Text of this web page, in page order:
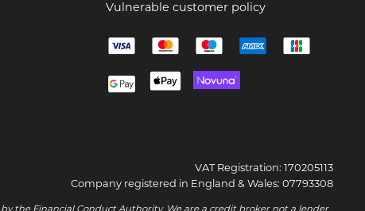
Vulnerable customer policy
VAT Registration: 170205113
Company registered in England & Wales: 07793308